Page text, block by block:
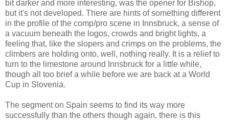
bit darker and more interesting, was the opener for Bishop,
but it's not developed. There are hints of something different
in the profile of the comp/pro scene in Innsbruck, a sense of
a vacuum beneath the logos, crowds and bright lights, a
feeling that, like the slopers and crimps on the problems, the
climbers are holding onto, well, nothing really. It is a relief to
turn to the limestone around Innsbruck for a little while,
though all too brief a while before we are back at a World
Cup in Slovenia.
The segment on Spain seems to find its way more
successfully than the others though again, there is this